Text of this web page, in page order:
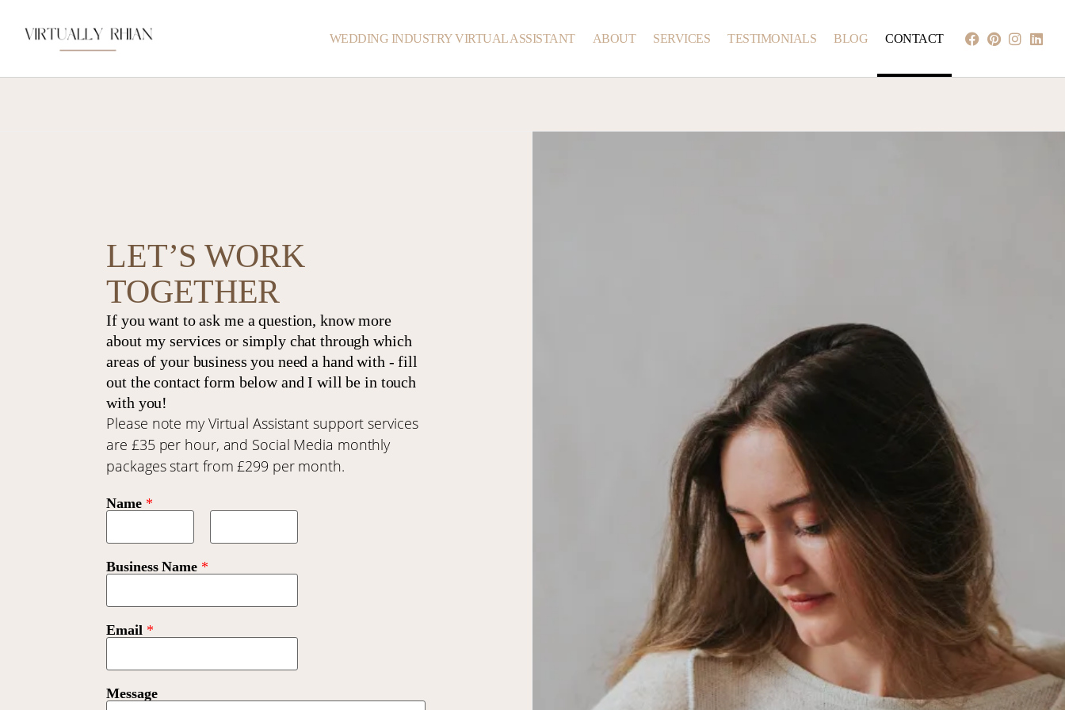
WEDDING INDUSTRY VIRTUAL ASSISTANT ABOUT SERVICES TESTIMONIALS BLOG CONTACT
LET’S WORK
TOGETHER
If you want to ask me a question, know more
about my services or simply chat through which
areas of your business you need a hand with - fill
out the contact form below and I will be in touch
with you!
Please note my Virtual Assistant support services
are £35 per hour, and Social Media monthly
packages start from £299 per month.
Name *
First
Last
Business Name *
Email *
Message